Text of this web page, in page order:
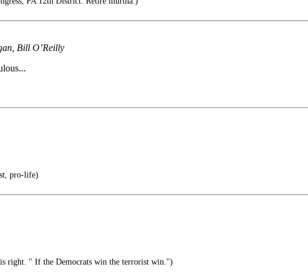
Bill O’Reilly
pro-life)
right. " If the Democrats win the terrorist win.")